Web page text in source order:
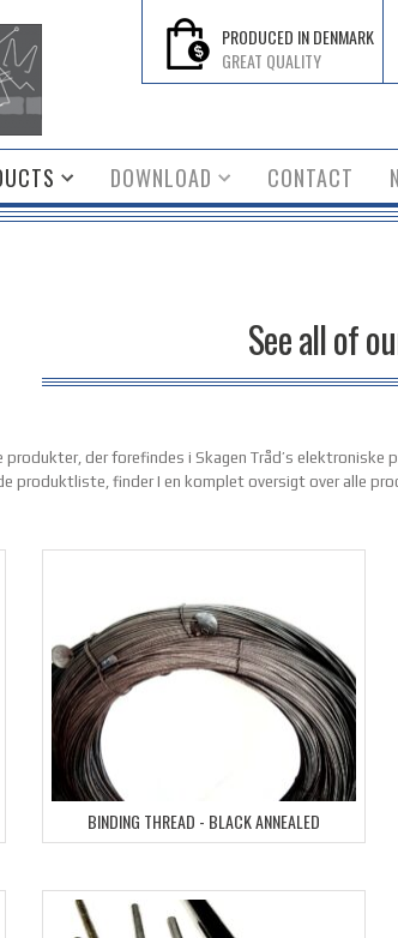
PRODUCED IN DENMARK
GREAT QUALITY
DOWNLOAD CONTACT
See all of
der forefindes i Skagen Tråd’s
produktliste, finder I en komplet oversigt over alle
BINDING THREAD - BLACK ANNEALED